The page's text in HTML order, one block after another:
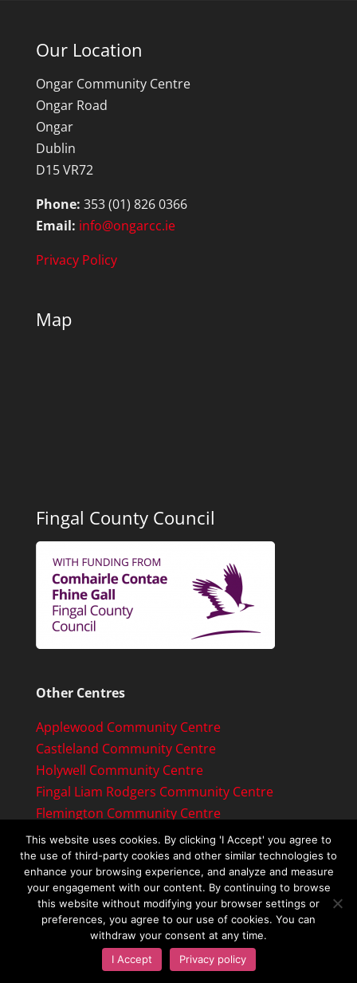
Our Location
Ongar Community Centre
Ongar Road
Ongar
Dublin
D15 VR72
Phone: 353 (01) 826 0366
Email: info@ongarcc.ie
Privacy Policy
Map
Fingal County Council
Other Centres
Applewood Community Centre
Castleland Community Centre
Holywell Community Centre
Fingal Liam Rodgers Community Centre
Flemington Community Centre
Copyright © 2019 Ongar Community Centre
Ltd. All rights reserved.
This website uses cookies. By clicking 'I Accept' you agree to
the use of third-party cookies and other similar technologies to
enhance your browsing experience, and analyze and measure
your engagement with our content. By continuing to browse
this website without modifying your browser settings or
preferences, you agree to our use of cookies. You can
withdraw your consent at any time.
I Accept
Privacy policy